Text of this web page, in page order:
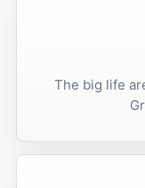
The big life